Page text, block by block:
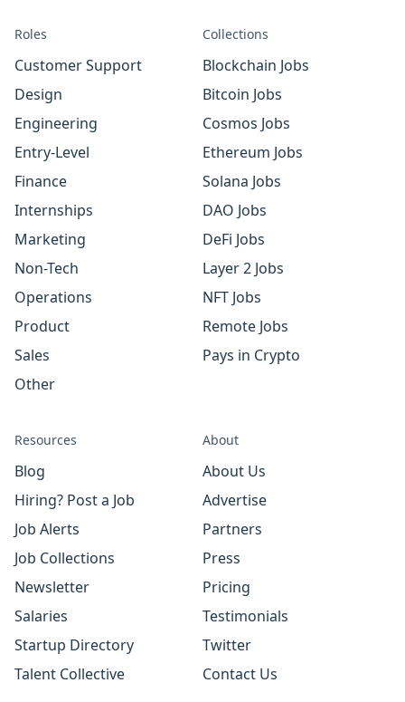
Roles
Customer Support
Design
Engineering
Entry-Level
Finance
Internships
Marketing
Non-Tech
Operations
Product
Sales
Other
Collections
Blockchain Jobs
Bitcoin Jobs
Cosmos Jobs
Ethereum Jobs
Solana Jobs
DAO Jobs
DeFi Jobs
Layer 2 Jobs
NFT Jobs
Remote Jobs
Pays in Crypto
Resources
Blog
Hiring? Post a Job
Job Alerts
Job Collections
Newsletter
Salaries
Startup Directory
Talent Collective
About
About Us
Advertise
Partners
Press
Pricing
Testimonials
Twitter
Contact Us